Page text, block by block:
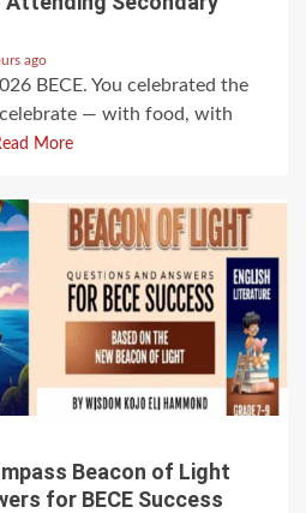
ago
BECE. You celebrated the
— with food, with
More
Beacon of Light
for BECE Success